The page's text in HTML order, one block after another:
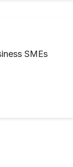
SMEs